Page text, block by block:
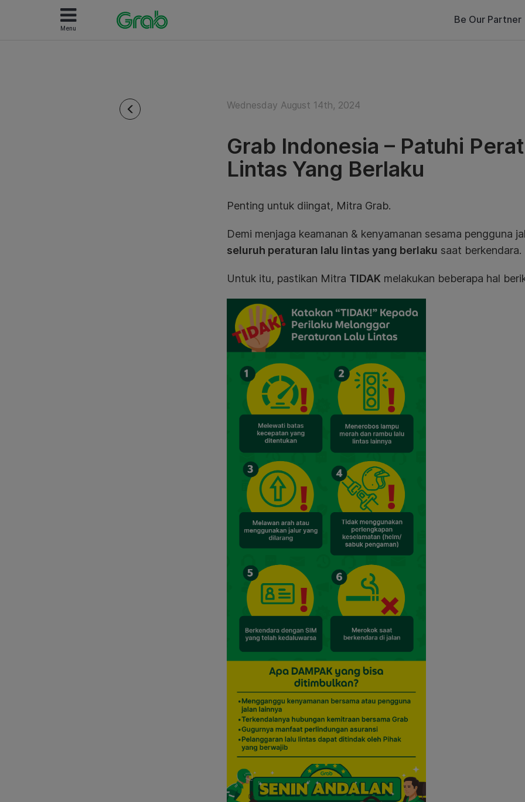
Menu
Be Our Partner
Wednesday August 14th, 2024
Grab Indonesia – Patuhi
Lintas Yang Berlaku
Penting untuk diingat, Mitra Grab.
Demi menjaga keamanan & kenyamanan sesama pengguna
seluruh peraturan lalu lintas yang berlaku saat berkendara.
Untuk itu, pastikan Mitra TIDAK melakukan beberapa hal